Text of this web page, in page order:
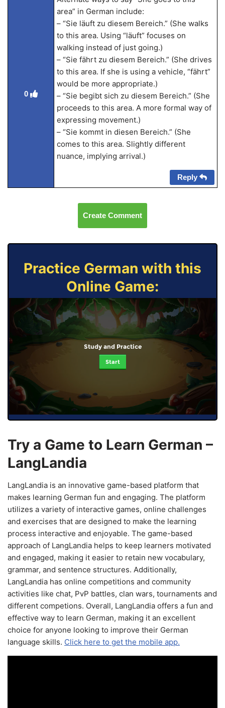
0
area” in German include:
– “Sie läuft zu diesem Bereich.” (She walks
to this area. Using “läuft” focuses on
walking instead of just going.)
– “Sie fährt zu diesem Bereich.” (She drives
to this area. If she is using a vehicle, “fährt”
would be more appropriate.)
– “Sie begibt sich zu diesem Bereich.” (She
proceeds to this area. A more formal way of
expressing movement.)
– “Sie kommt in diesen Bereich.” (She
comes to this area. Slightly different
nuance, implying arrival.)
Reply
Create Comment
Practice German with this
Online Game:
Study and Practice
Start
Try a Game to Learn German –
LangLandia
LangLandia is an innovative game-based platform that
makes learning German fun and engaging. The platform
utilizes a variety of interactive games, online challenges
and exercises that are designed to make the learning
process interactive and enjoyable. The game-based
approach of LangLandia helps to keep learners motivated
and engaged, making it easier to retain new vocabulary,
grammar, and sentence structures. Additionally,
LangLandia has online competitions and community
activities like chat, PvP battles, clan wars, tournaments and
different competions. Overall, LangLandia offers a fun and
effective way to learn German, making it an excellent
choice for anyone looking to improve their German
language skills. Click here to get the mobile app.